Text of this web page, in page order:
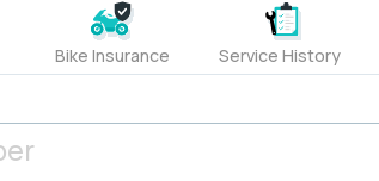
Bike Insurance Service History